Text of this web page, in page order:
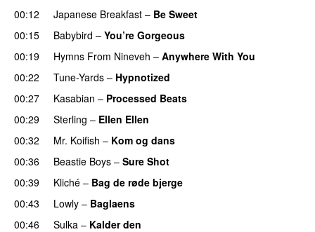
00:12
Japanese Breakfast – Be Sweet
00:15
Babybird – You’re Gorgeous
00:19
Hymns From Nineveh – Anywhere With You
00:22
Tune-Yards – Hypnotized
00:27
Kasabian – Processed Beats
00:29
Sterling – Ellen Ellen
00:32
Mr. Koifish – Kom og dans
00:36
Beastie Boys – Sure Shot
00:39
Kliché – Bag de røde bjerge
00:43
Lowly – Baglaens
00:46
Sulka – Kalder den